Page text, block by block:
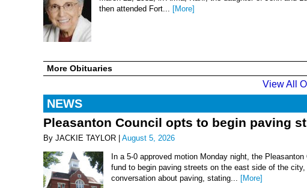
then attended Fort... [More]
More Obituaries
View All
NEWS
Pleasanton Council opts to begin paving
By JACKIE TAYLOR | August 5, 2026
In a 5-0 approved motion Monday night, the
fund to begin paving streets on the east side of the
conversation about paving, stating...
[More]